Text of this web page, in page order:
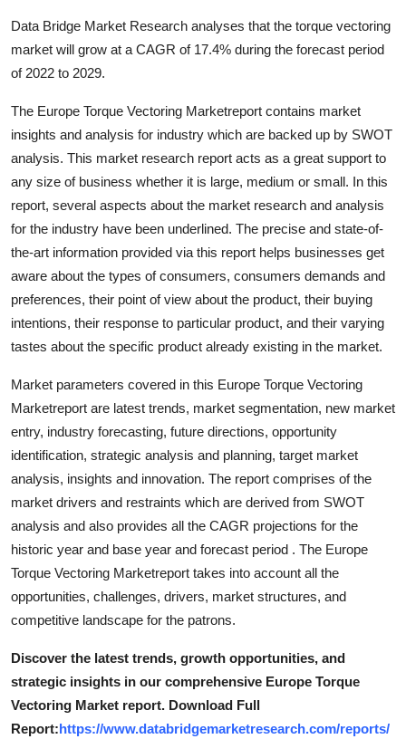
Submit Press Release
Guest Posting
Crypto
Advertise with US
Business
Tech
World
General
Support Number
How To
Top 10
Data Bridge Market Research analyses that the torque vectoring
market will grow at a CAGR of 17.4% during the forecast period
of 2022 to 2029.
The Europe Torque Vectoring Marketreport contains market
insights and analysis for industry which are backed up by SWOT
analysis. This market research report acts as a great support to
any size of business whether it is large, medium or small. In this
report, several aspects about the market research and analysis
for the industry have been underlined. The precise and state-of-
the-art information provided via this report helps businesses get
aware about the types of consumers, consumers demands and
preferences, their point of view about the product, their buying
intentions, their response to particular product, and their varying
tastes about the specific product already existing in the market.
Market parameters covered in this Europe Torque Vectoring
Marketreport are latest trends, market segmentation, new market
entry, industry forecasting, future directions, opportunity
identification, strategic analysis and planning, target market
analysis, insights and innovation. The report comprises of the
market drivers and restraints which are derived from SWOT
analysis and also provides all the CAGR projections for the
historic year and base year and forecast period . The Europe
Torque Vectoring Marketreport takes into account all the
opportunities, challenges, drivers, market structures, and
competitive landscape for the patrons.
Discover the latest trends, growth opportunities, and
strategic insights in our comprehensive Europe Torque
Vectoring Market report. Download Full
Report:https://www.databridgemarketresearch.com/reports/